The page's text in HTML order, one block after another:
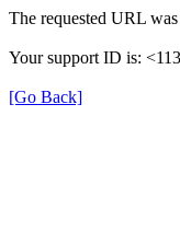
The requested URL
Your support ID is:
[Go Back]